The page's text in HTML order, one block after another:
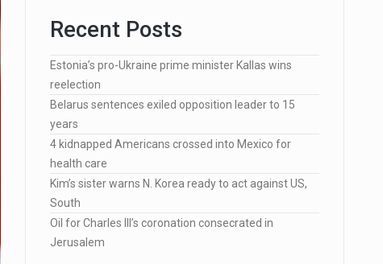
elected…
Recent Posts
Estonia’s pro-Ukraine prime minister Kallas wins
reelection
Belarus sentences exiled opposition leader to 15
years
4 kidnapped Americans crossed into Mexico for
health care
Kim’s sister warns N. Korea ready to act against US,
South
Oil for Charles III’s coronation consecrated in
Jerusalem